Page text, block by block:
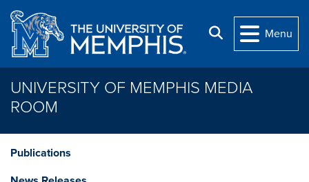
Skip to main content
Search
Menu
UNIVERSITY OF MEMPHIS MEDIA
ROOM
Publications